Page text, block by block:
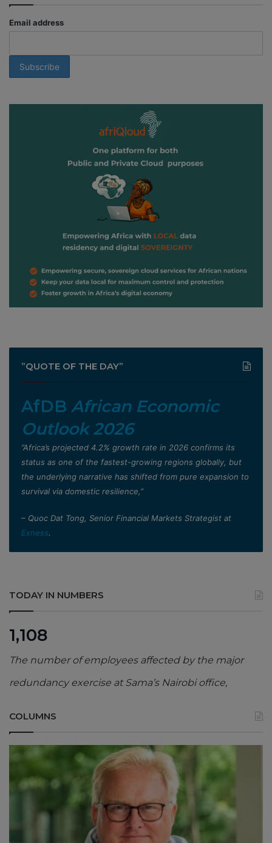
Email address
”QUOTE OF THE DAY”
AfDB African Economic
Outlook 2026
”Africa’s projected 4.2% growth rate in 2026 confirms its
status as one of the fastest-growing regions globally, but
the underlying narrative has shifted from pure expansion to
survival via domestic resilience,”
– Quoc Dat Tong, Senior Financial Markets Strategist at
Exness.
TODAY IN NUMBERS
1,108
The number of employees affected by the major
redundancy exercise at Sama’s Nairobi office,
COLUMNS